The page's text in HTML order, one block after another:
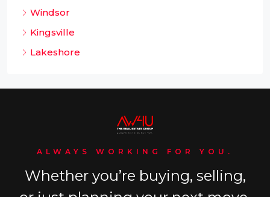
Windsor
Kingsville
Lakeshore
ALWAYS WORKING FOR YOU.
Whether you’re buying, selling,